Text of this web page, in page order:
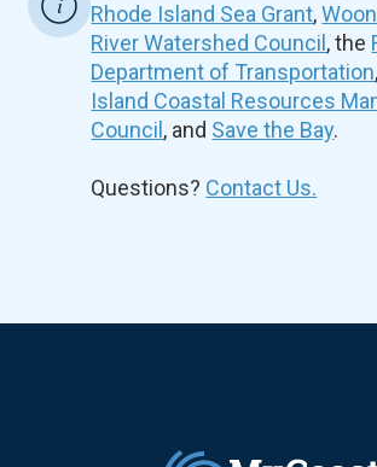
Rhode Island Sea Grant,
River Watershed Council , the
Department of Transportation
Island Coastal Resources
Council , and Save the Bay.
Questions? Contact Us.